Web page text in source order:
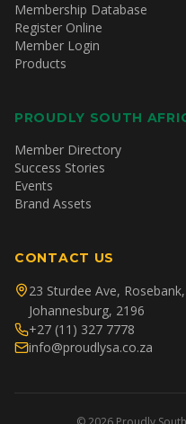
Membership Database
Register Online
Member Login
Products
PROUDLY SOUTH
Member Directory
Success Stories
Events
Brand Assets
CONTACT US
23 Sturdee Ave, Rosebank,
Johannesburg, 2196
+27 (11) 327 7778
info@proudlysa.co.za